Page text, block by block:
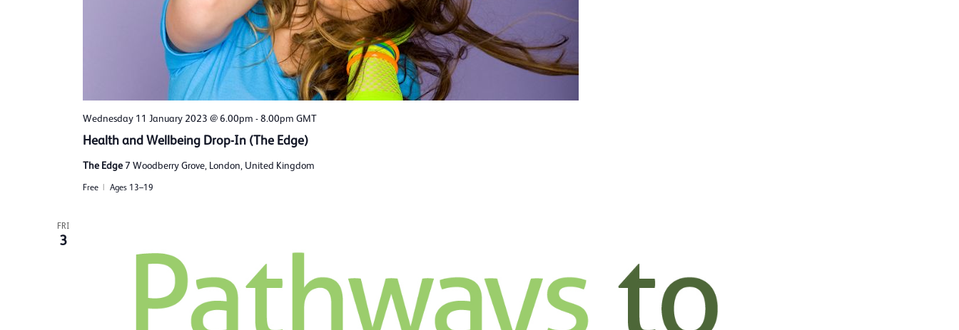
Wednesday 11 January 2023 @ 6.00pm -8.00pm GMT
Health and Wellbeing Drop-In (The Edge)
The Edge7 Woodberry Grove, London, United Kingdom
Free Ages 13–19
FRI
3